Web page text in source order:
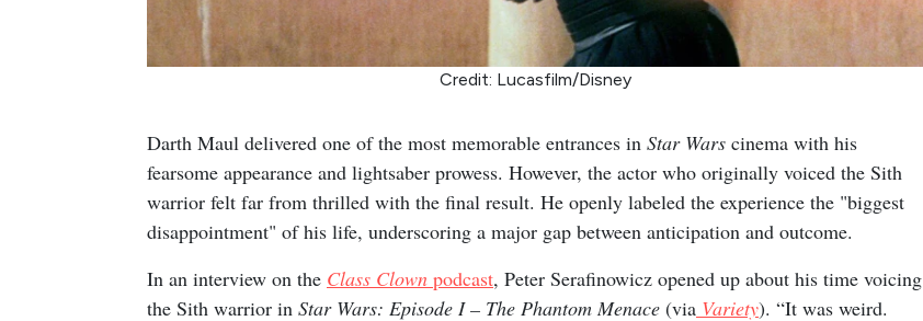
Credit: Lucasfilm/Disney
Darth Maul delivered one of the most memorable entrances in Star Wars cinema with his
fearsome appearance and lightsaber prowess. However, the actor who originally voiced the Sith
warrior felt far from thrilled with the final result. He openly labeled the experience the "biggest
disappointment" of his life, underscoring a major gap between anticipation and outcome.
In an interview on the Class Clown podcast, Peter Serafinowicz opened up about his time voicing
the Sith warrior in Star Wars: Episode I – The Phantom Menace (via Variety). “It was weird.